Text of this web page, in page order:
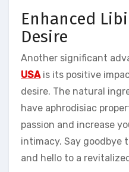
Enhanced
Desire
Another significant
USAis its positive
desire. The natural
have aphrodisiac
passion and increase
intimacy. Say goodbye
and hello to a